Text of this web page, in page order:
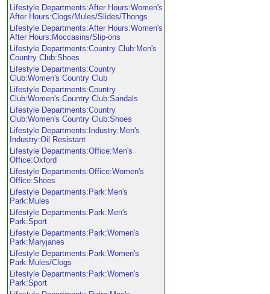
Lifestyle Departments:After Hours:Women's
After Hours:Clogs/Mules/Slides/Thongs
Lifestyle Departments:After Hours:Women's
After Hours:Moccasins/Slip-ons
Lifestyle Departments:Country Club:Men's
Country Club:Shoes
Lifestyle Departments:Country
Club:Women's Country Club
Lifestyle Departments:Country
Club:Women's Country Club:Sandals
Lifestyle Departments:Country
Club:Women's Country Club:Shoes
Lifestyle Departments:Industry:Men's
Industry:Oil Resistant
Lifestyle Departments:Office:Men's
Office:Oxford
Lifestyle Departments:Office:Women's
Office:Shoes
Lifestyle Departments:Park:Men's
Park:Mules
Lifestyle Departments:Park:Men's
Park:Sport
Lifestyle Departments:Park:Women's
Park:Maryjanes
Lifestyle Departments:Park:Women's
Park:Mules/Clogs
Lifestyle Departments:Park:Women's
Park:Sport